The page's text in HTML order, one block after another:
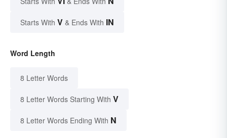
Starts With V & Ends With IN
Word Length
8 Letter Words
8 Letter Words Starting With V
8 Letter Words Ending With N